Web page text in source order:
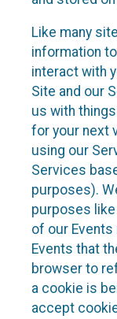
Like many
information
interact with
Site and our
us with
for your next
using our
Services
purposes).
purposes
of our
Events that
browser to
a cookie is
accept